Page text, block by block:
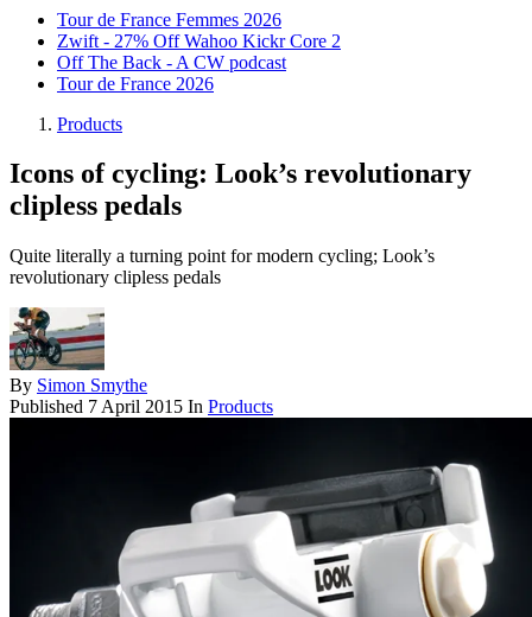
Tour de France Femmes 2026
Zwift - 27% Off Wahoo Kickr Core 2
Off The Back - A CW podcast
Tour de France 2026
Products
Icons of cycling: Look’s revolutionary
clipless pedals
Quite literally a turning point for modern cycling; Look’s
revolutionary clipless pedals
By Simon Smythe
Published 7 April 2015 In Products